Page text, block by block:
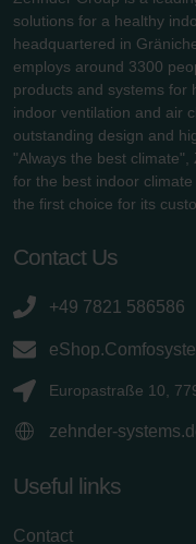
solutions for a healthy
headquartered in
employs around 3300
products and systems for
indoor ventilation and air
outstanding design and
"Always the best
for the best indoor
the first choice for its
Contact Us
+49 7821 586586
Europastraße 10,
zehnder-
Useful links
Contact